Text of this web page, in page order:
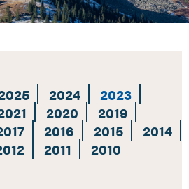
2024
2023
2020
2019
2016 2015
2014
2011 2010